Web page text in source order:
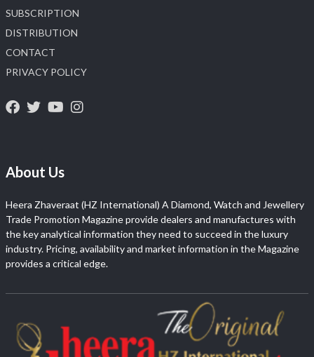
SUBSCRIPTION
DISTRIBUTION
CONTACT
PRIVACY POLICY
About Us
Heera Zhaveraat (HZ International) A Diamond, Watch and Jewellery
Trade Promotion Magazine provide dealers and manufactures with
the key analytical information they need to succeed in the luxury
industry. Pricing, availability and market information in the Magazine
provides a critical edge.